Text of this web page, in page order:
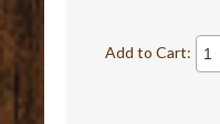
Add to Cart: